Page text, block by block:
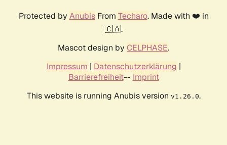
Protected by AnubisFrom Techaro. Made with ❤️ in
🇨🇦.
Mascot design by CELPHASE.
Impressum | Datenschutzerklärung |
Barrierefreiheit-- Imprint
This website is running Anubis version v1.26.0.